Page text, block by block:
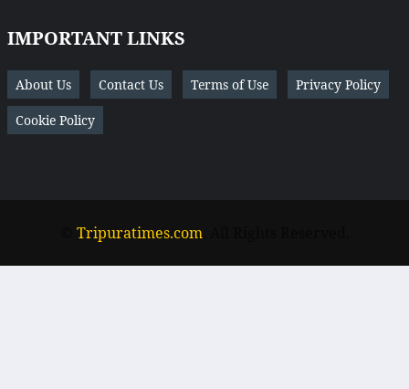
IMPORTANT LINKS
About Us Contact Us Terms of Use Privacy Policy
Cookie Policy
Tripuratimes.com. All Rights Reserved.